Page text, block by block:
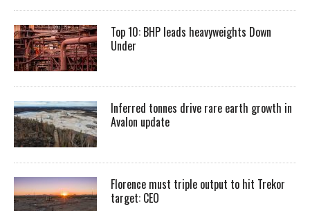
Top 10: BHP leads heavyweights Down
Under
Inferred tonnes drive rare earth growth in
Avalon update
Florence must triple output to hit Trekor
target: CEO